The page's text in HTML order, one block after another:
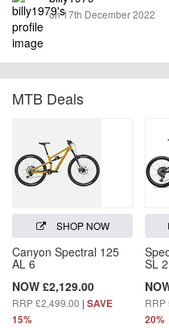
on 17th December 2022
MTB Deals
SHOP NOW
Canyon Spectral 125
AL 6
NOW £2,129.00
RRP £2,499.00 | SAVE
15%
SL
RRP
20%